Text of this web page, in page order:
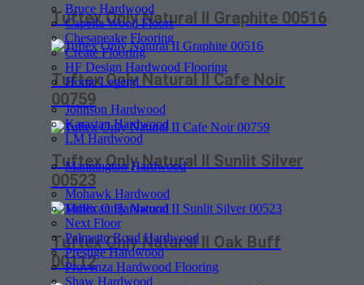
Bruce Hardwood
Capella Wood Floors
Chesapeake Flooring
Create Flooring
HF Design Hardwood Flooring
Home Legend
Johnson Hardwood
Karastan Hardwood
LM Hardwood
Mannington Hardwood
Mohawk Hardwood
Mullican Hardwood
Next Floor
Palmetto Road Hardwood
Prestige Hardwood
Provenza Hardwood Flooring
Shaw Hardwood
Tuftex Only Natural II Graphite 00516
Tuftex Only Natural II Cafe Noir
00759
Tuftex Only Natural II Sunlit Silver
00523
Tuftex Only Natural II Oak Buff
00112